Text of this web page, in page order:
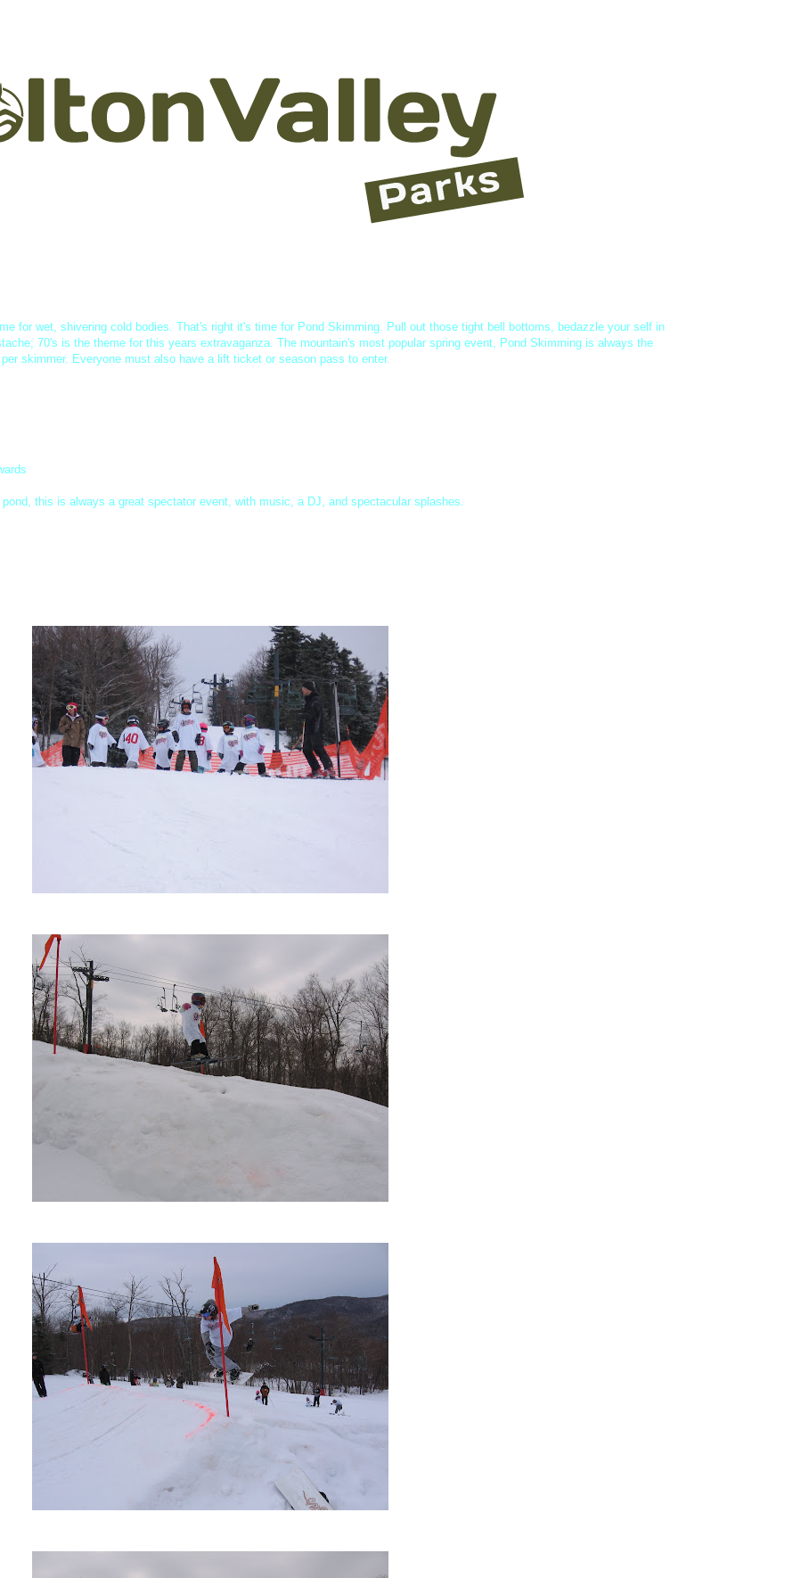
for wet, shivering cold bodies. That's right it's time for Pond Skimming. Pull out those tight bell bottoms, bedazzle your self in
70's is the theme for this years extravaganza. The mountain's most popular spring event, Pond Skimming is always the
skimmer. Everyone must also have a lift ticket or season pass to enter.
this is always a great spectator event, with music, a DJ, and spectacular splashes.